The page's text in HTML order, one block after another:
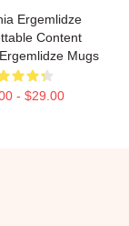
Ergemlidze
Content
Mugs
- $29.00